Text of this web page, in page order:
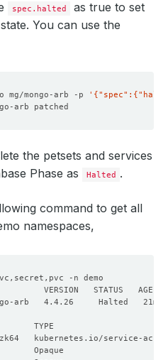
spec.halted
as true to set
state. You can use the
mg/mongo-arb -p
the petsets and services
Phase as
Halted .
command to get all
namespaces,
kubernetes.io/service-
arb-auth